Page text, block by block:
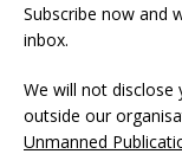
Subscribe now and
inbox.
We will not
outside our
Unmanned